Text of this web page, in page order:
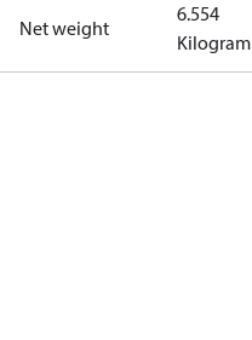
Net weight
6.554
Kilogram